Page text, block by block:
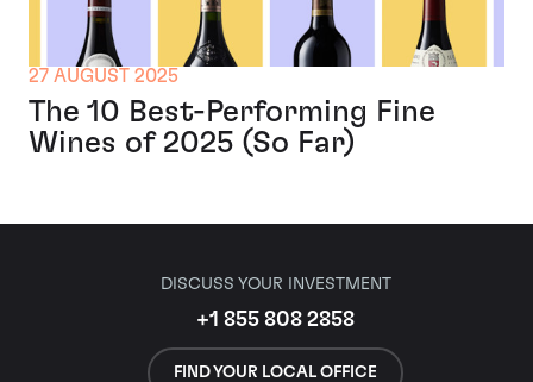
27 AUGUST 2025
The 10 Best-Performing Fine
Wines of 2025 (So Far)
DISCUSS YOUR INVESTMENT
+1 855 808 2858
FIND YOUR LOCAL OFFICE